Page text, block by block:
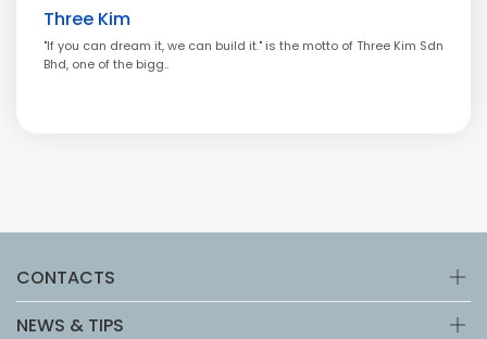
Three Kim
"If you can dream it, we can build it." is the motto of Three Kim Sdn
Bhd, one of the bigg..
CONTACTS
NEWS & TIPS